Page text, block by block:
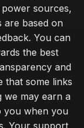
sources,
are based on
You can
the best
and
that some links
we may earn a
you when you
Your support